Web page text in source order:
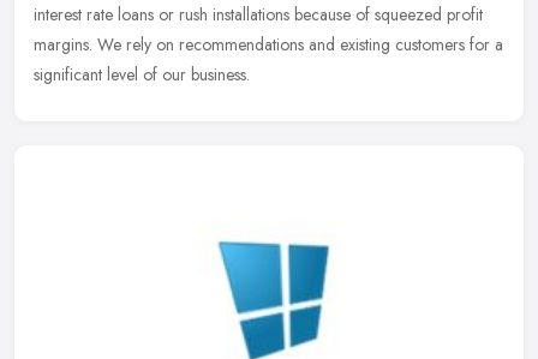
interest rate loans or rush installations because of squeezed profit
margins. We rely on recommendations and existing customers for a
significant level of our business.